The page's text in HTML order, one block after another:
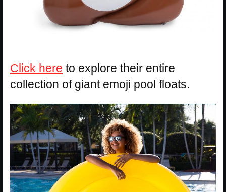
Click here to explore their entire
collection of giant emoji pool floats.